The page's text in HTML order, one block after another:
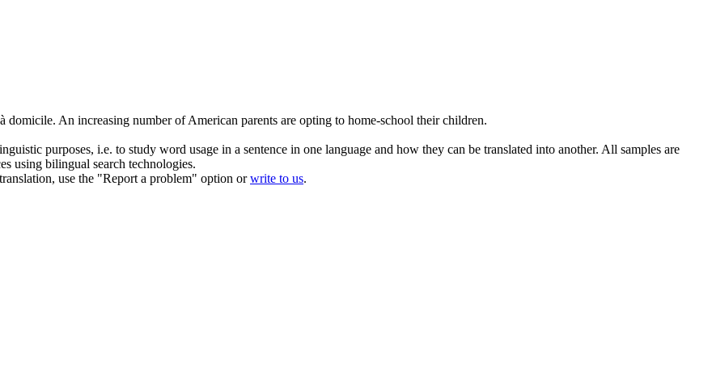
domicile. An increasing number of American parents are opting to home-school their children.
purposes, i.e. to study word usage in a sentence in one language and how they can be translated into another. All samples are
using bilingual search technologies.
use the "Report a problem" option orwrite to us.